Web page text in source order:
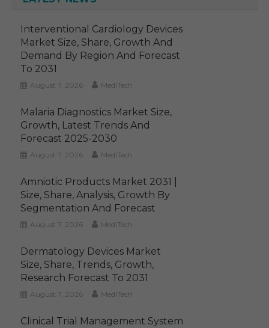
Interventional Cardiology Devices
Market Size, Share, Growth And
Demand By Region And Forecast
To 2031
August 7, 2026 MediTech
Malaria Diagnostics Market Size,
Growth, Latest Trends And
Forecast 2025-2030
August 7, 2026 MediTech
Amniotic Products Market 2031 |
Size, Share, Analysis, Growth By
Segmentation And Forecast
August 7, 2026 MediTech
Dermatology Devices Market
Size, Share, Trends, Growth,
Research Forecast To 2031
August 7, 2026 MediTech
Clinical Trial Management System